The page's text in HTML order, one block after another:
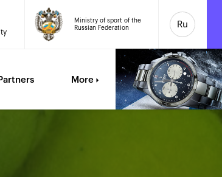
Ministry of sport of the
Russian Federation
Ru
Partners More
7